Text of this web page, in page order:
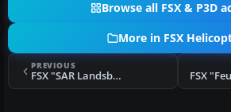
Browse all FSX & P3D
More in FSX
PREVIOUS
FSX "SAR Landsberg" Bell UH-1D